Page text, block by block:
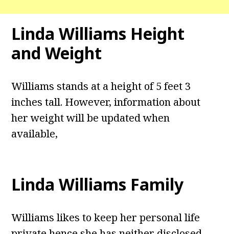
Linda Williams Height
and Weight
Williams stands at a height of 5 feet 3
inches tall. However, information about
her weight will be updated when
available,
Linda Williams Family
Williams likes to keep her personal life